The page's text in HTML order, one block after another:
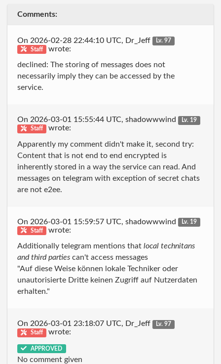
Comments:
On 2026-02-28 22:44:10 UTC, Dr_Jeff
Lv. 97
Staff
wrote:
declined: The storing of messages does not
necessarily imply they can be accessed by the
service.
On 2026-03-01 15:55:44 UTC, shadowwwind
Lv. 19
Staff
wrote:
Apparently my comment didn't make it, second try:
Content that is not end to end encrypted is
inherently stored in a way the service can read. And
messages on telegram with exception of secret chats
are not e2ee.
On 2026-03-01 15:59:57 UTC, shadowwwind
Lv. 19
Staff
wrote:
Additionally telegram mentions that local technitans
and third parties can't access messages
"Auf diese Weise können lokale Techniker oder
unautorisierte Dritte keinen Zugriff auf Nutzerdaten
erhalten."
On 2026-03-01 23:18:07 UTC, Dr_Jeff
Lv. 97
Staff
wrote:
APPROVED
No comment given